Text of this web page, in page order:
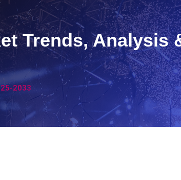
Trends, Analysis
2033